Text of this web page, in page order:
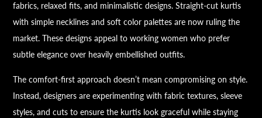
fabrics, relaxed fits, and minimalistic designs. Straight-cut kurtis
with simple necklines and soft color palettes are now ruling the
market. These designs appeal to working women who prefer
subtle elegance over heavily embellished outfits.
The comfort-first approach doesn’t mean compromising on style.
Instead, designers are experimenting with fabric textures, sleeve
styles, and cuts to ensure the kurtis look graceful while staying